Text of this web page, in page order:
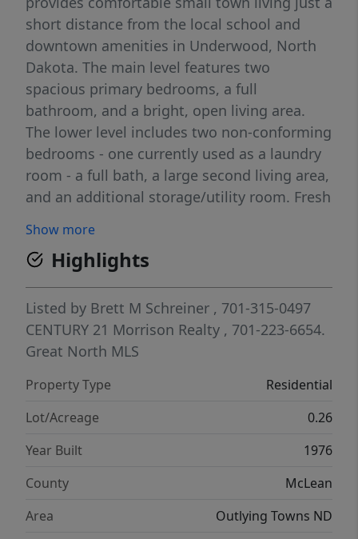
short distance from the local school and
downtown amenities in Underwood, North
Dakota. The main level features two
spacious primary bedrooms, a full
bathroom, and a bright, open living area.
The lower level includes two non-conforming
bedrooms - one currently used as a laundry
room - a full bath, a large second living area,
and an additional storage/utility room. Fresh
installed bathtub on the main level are just a
few of the recent improvements completed
throughout the home. The two-stall
insulated garage provides ample year-round
storage and includes additional shelving and
a workbench. Conveniently located
Mine, Rainbow Energy Center, and the Blue
Flint Ethanol Plant, this home offers a great
community member to the area. Contact
your favorite realtor today to schedule a
Show more
Highlights
Listed by Brett M Schreiner , 701-315-0497
CENTURY 21 Morrison Realty , 701-223-6654.
Great North MLS
Property Type
Residential
Lot/Acreage
0.26
Year Built
1976
County
McLean
Area
Outlying Towns ND